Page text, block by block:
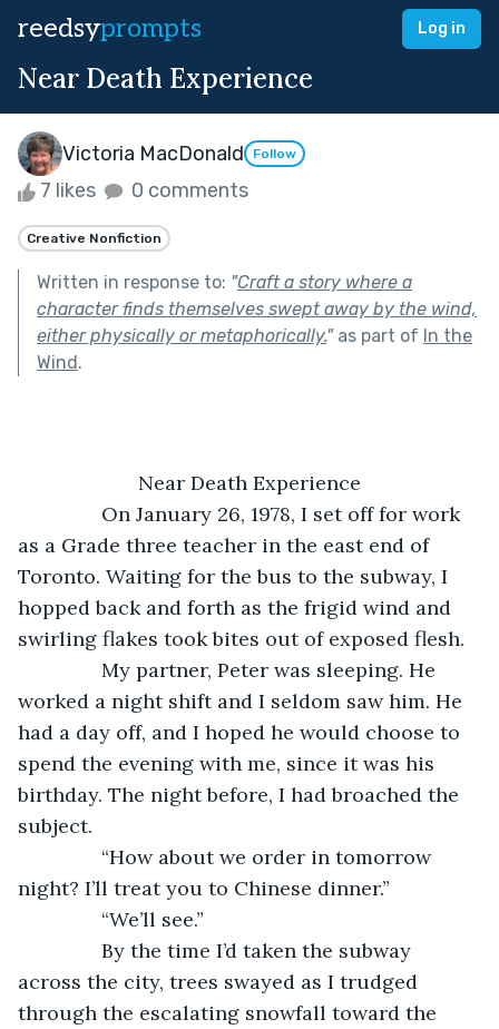
reedsyprompts Log in
Near Death Experience
Victoria MacDonald Follow
7 likes 0 comments
Creative Nonfiction
Written in response to: "Craft a story where a
character finds themselves swept away by the wind,
either physically or metaphorically."as part of In the
Wind.
Near Death Experience
On January 26, 1978, I set off for work
as a Grade three teacher in the east end of
Toronto. Waiting for the bus to the subway, I
hopped back and forth as the frigid wind and
swirling flakes took bites out of exposed flesh.
My partner, Peter was sleeping. He
worked a night shift and I seldom saw him. He
had a day off, and I hoped he would choose to
spend the evening with me, since it was his
birthday. The night before, I had broached the
subject.
“How about we order in tomorrow
night? I’ll treat you to Chinese dinner.”
“We’ll see.”
By the time I’d taken the subway
across the city, trees swayed as I trudged
through the escalating snowfall toward the